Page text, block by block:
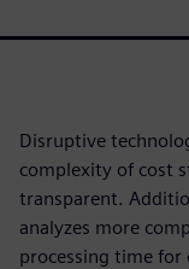
Disruptive
complexity of cost
transparent.
analyzes more
processing time